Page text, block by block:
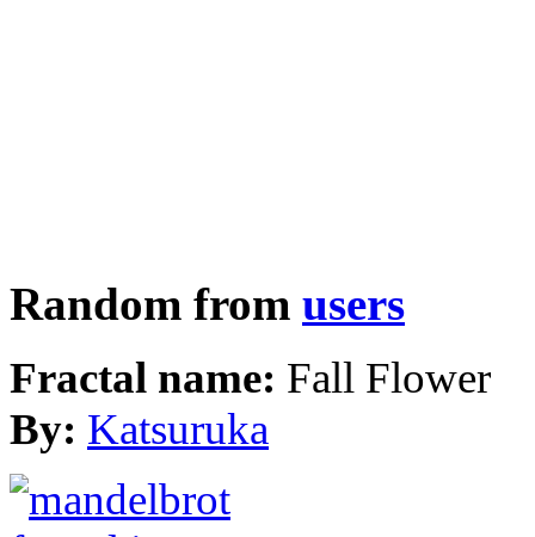
Random from users
Fractal name: Fall Flower
By: Katsuruka